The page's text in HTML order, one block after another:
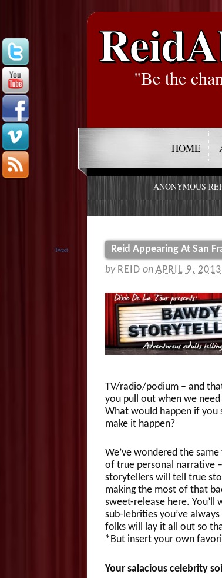
"Be the
HOME
ANONYMOUS
Tweet
Reid Appearing At San
by REID on APRIL 9, 2013
TV/radio/podium – and
you pull out when we
What would happen if
make it happen?
We’ve wondered the
of true personal narrative
storytellers will tell true
making the most of that
sweet-release here.
sub-lebrities you’ve
folks will lay it all out so
*But insert your own
Your salacious celebrity